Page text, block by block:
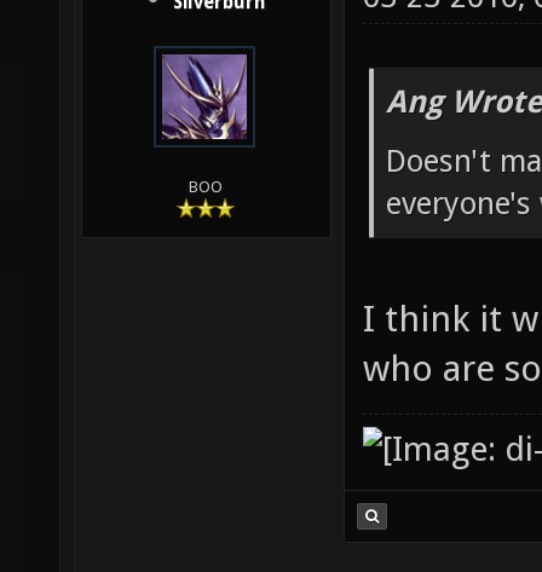
BOO
Ang
Doesn't
I think it
who are